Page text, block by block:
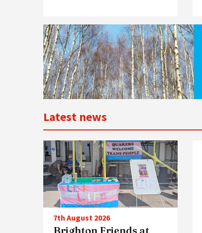
Latest news
7th August 2026
Brighton Friends at